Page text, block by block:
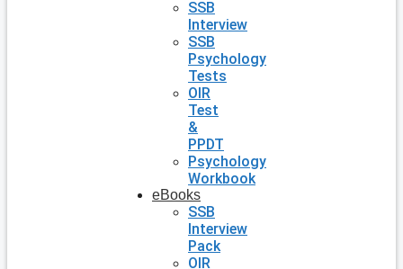
SSB
Interview
SSB
Psychology
Tests
OIR
Test
&
PPDT
Psychology
Workbook
eBooks
SSB
Interview
Pack
OIR